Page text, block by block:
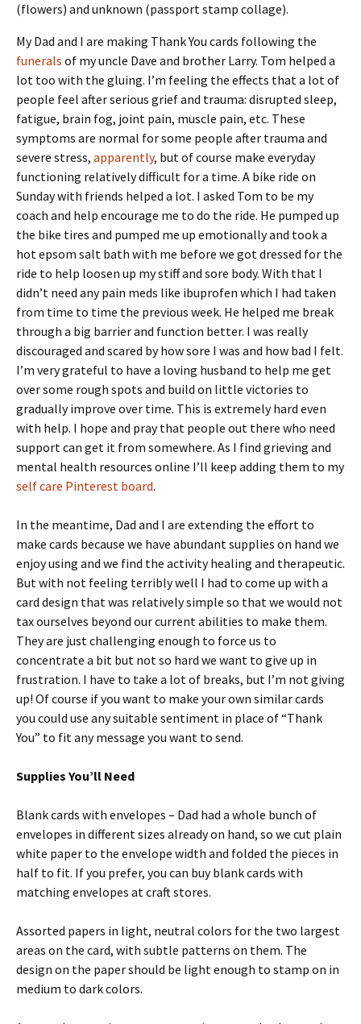
(flowers) and unknown (passport stamp collage).
My Dad and I are making Thank You cards following the
funerals of my uncle Dave and brother Larry. Tom helped a
lot too with the gluing. I’m feeling the effects that a lot of
people feel after serious grief and trauma: disrupted sleep,
fatigue, brain fog, joint pain, muscle pain, etc. These
symptoms are normal for some people after trauma and
severe stress, apparently, but of course make everyday
functioning relatively difficult for a time. A bike ride on
Sunday with friends helped a lot. I asked Tom to be my
coach and help encourage me to do the ride. He pumped up
the bike tires and pumped me up emotionally and took a
hot epsom salt bath with me before we got dressed for the
ride to help loosen up my stiff and sore body. With that I
didn’t need any pain meds like ibuprofen which I had taken
from time to time the previous week. He helped me break
through a big barrier and function better. I was really
discouraged and scared by how sore I was and how bad I felt.
I’m very grateful to have a loving husband to help me get
over some rough spots and build on little victories to
gradually improve over time. This is extremely hard even
with help. I hope and pray that people out there who need
support can get it from somewhere. As I find grieving and
mental health resources online I’ll keep adding them to my
self care Pinterest board.
In the meantime, Dad and I are extending the effort to
make cards because we have abundant supplies on hand we
enjoy using and we find the activity healing and therapeutic.
But with not feeling terribly well I had to come up with a
card design that was relatively simple so that we would not
tax ourselves beyond our current abilities to make them.
They are just challenging enough to force us to
concentrate a bit but not so hard we want to give up in
frustration. I have to take a lot of breaks, but I’m not giving
up! Of course if you want to make your own similar cards
you could use any suitable sentiment in place of “Thank
You” to fit any message you want to send.
Supplies You’ll Need
Blank cards with envelopes – Dad had a whole bunch of
envelopes in different sizes already on hand, so we cut plain
white paper to the envelope width and folded the pieces in
half to fit. If you prefer, you can buy blank cards with
matching envelopes at craft stores.
Assorted papers in light, neutral colors for the two largest
areas on the card, with subtle patterns on them. The
design on the paper should be light enough to stamp on in
medium to dark colors.